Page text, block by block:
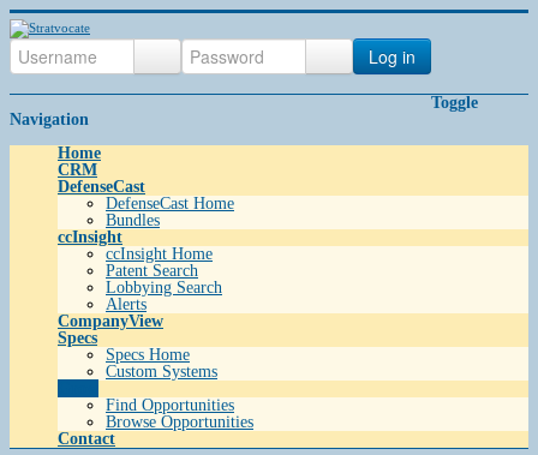
Log in
Toggle
Navigation
Home
CRM
DefenseCast
DefenseCast Home
Bundles
ccInsight
ccInsight Home
Patent Search
Lobbying Search
Alerts
CompanyView
Specs
Specs Home
Custom Systems
Find Opportunities
Browse Opportunities
Contact